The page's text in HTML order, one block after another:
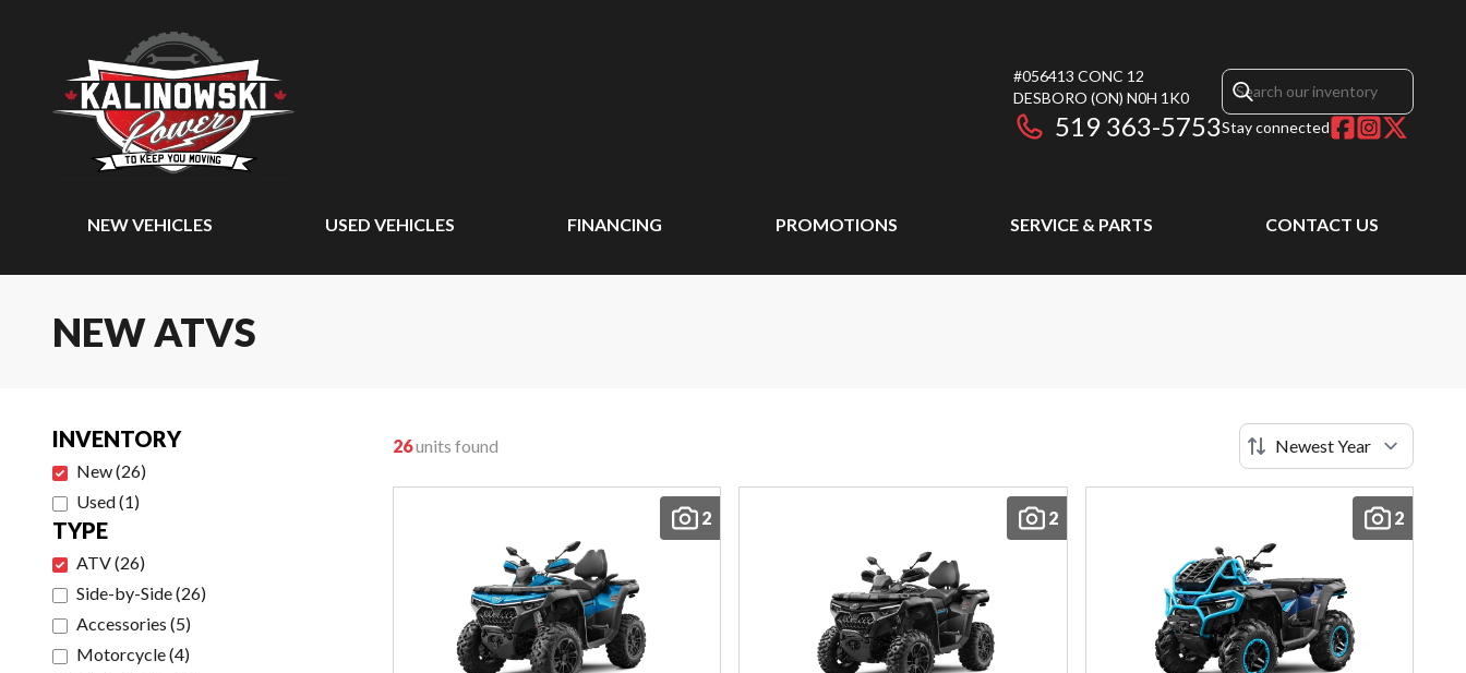
#056413 CONC 12
DESBORO (ON) N0H 1K0
519 363-5753Stay connected
NEW VEHICLES USED VEHICLES FINANCING PROMOTIONS SERVICE & PARTS CONTACT US
NEW ATVS
INVENTORY
New(26)
Used(1)
TYPE
ATV(26)
Side-by-Side(26)
Accessories (5)
Motorcycle(4)
26units found
2 2 2